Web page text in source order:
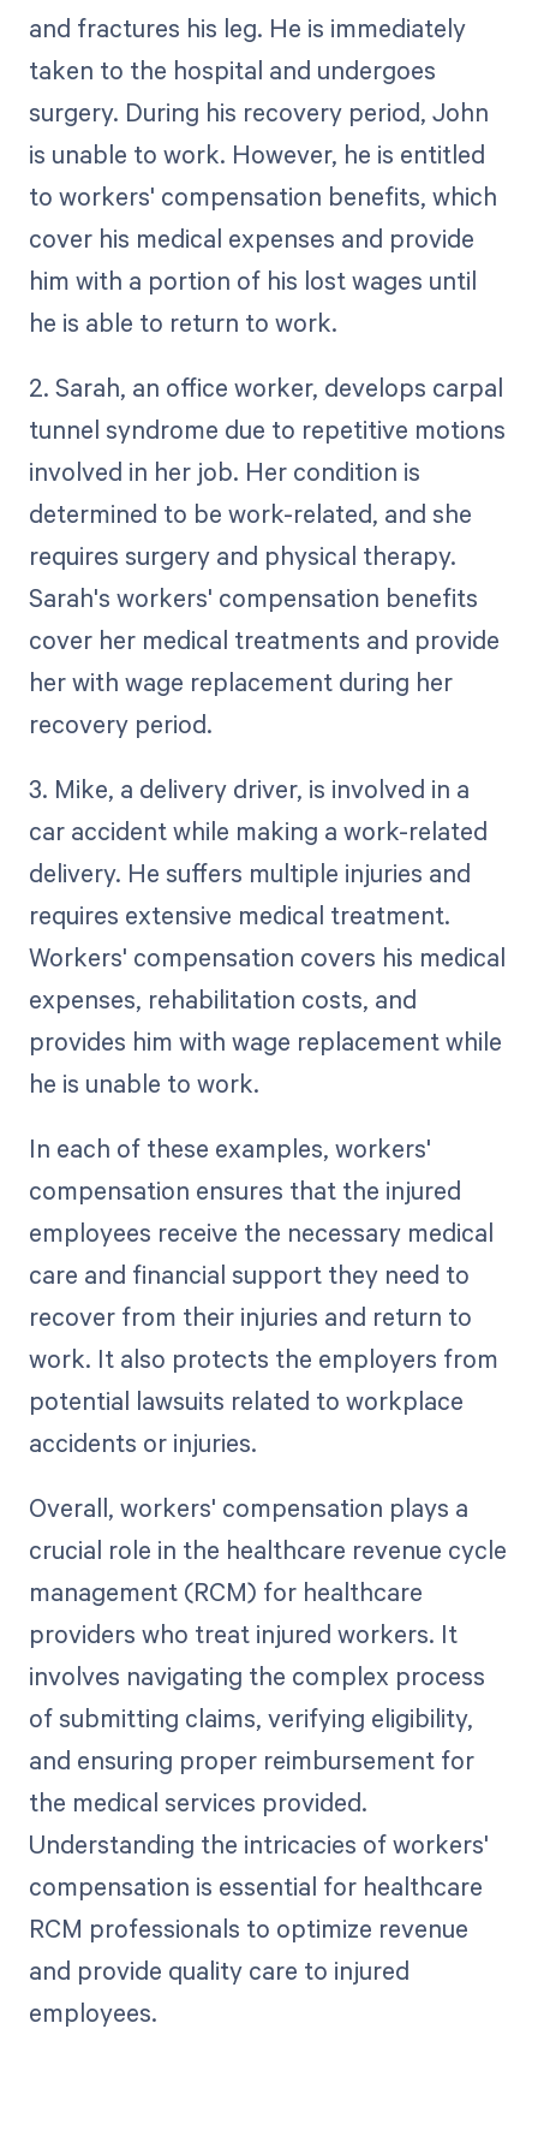
and fractures his leg. He is immediately
taken to the hospital and undergoes
surgery. During his recovery period, John
is unable to work. However, he is entitled
to workers' compensation benefits, which
cover his medical expenses and provide
him with a portion of his lost wages until
he is able to return to work.
2. Sarah, an office worker, develops carpal
tunnel syndrome due to repetitive motions
involved in her job. Her condition is
determined to be work-related, and she
requires surgery and physical therapy.
Sarah's workers' compensation benefits
cover her medical treatments and provide
her with wage replacement during her
recovery period.
3. Mike, a delivery driver, is involved in a
car accident while making a work-related
delivery. He suffers multiple injuries and
requires extensive medical treatment.
Workers' compensation covers his medical
expenses, rehabilitation costs, and
provides him with wage replacement while
he is unable to work.
In each of these examples, workers'
compensation ensures that the injured
employees receive the necessary medical
care and financial support they need to
recover from their injuries and return to
work. It also protects the employers from
potential lawsuits related to workplace
accidents or injuries.
Overall, workers' compensation plays a
crucial role in the healthcare revenue cycle
management (RCM) for healthcare
providers who treat injured workers. It
involves navigating the complex process
of submitting claims, verifying eligibility,
and ensuring proper reimbursement for
the medical services provided.
Understanding the intricacies of workers'
compensation is essential for healthcare
RCM professionals to optimize revenue
and provide quality care to injured
employees.